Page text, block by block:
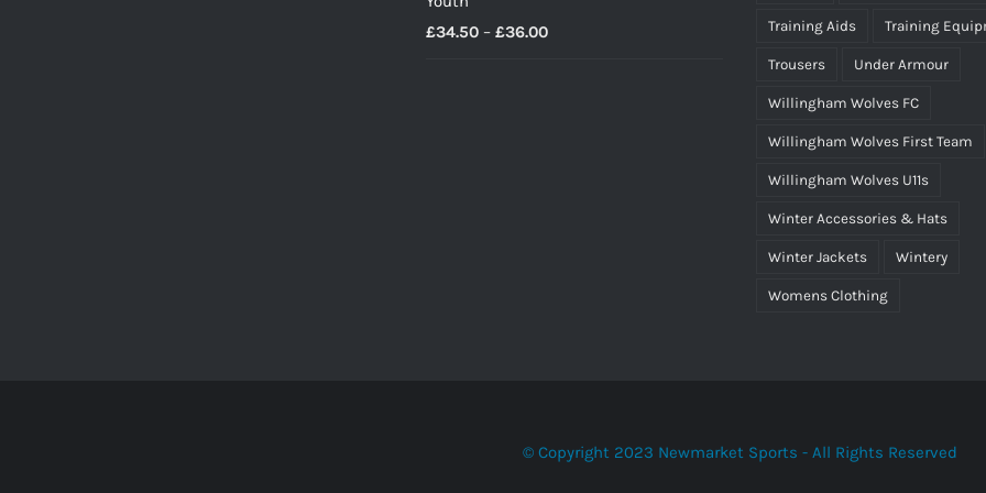
£34.50 – £36.00Price
Training Aids Training
Trousers Under Armour
Willingham Wolves FC
Willingham Wolves First Team
Willingham Wolves U11s
Winter Accessories & Hats
Winter Jackets Wintery
Womens Clothing
© Copyright 2023 Newmarket Sports - All Rights Reserved